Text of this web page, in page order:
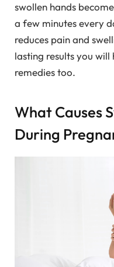
swollen hands
a few minutes every
reduces pain and
lasting results you
remedies too.
What Causes
During